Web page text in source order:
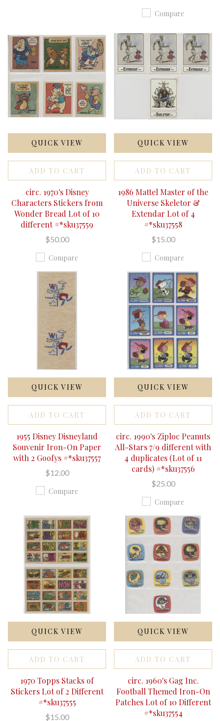
Compare
QUICK VIEW
ADD TO CART
circ. 1970's Disney
Characters Stickers from
Wonder Bread Lot of 10
different #*sku37559
$50.00
Compare
QUICK VIEW
ADD TO CART
1986 Mattel Master of the
Universe Skeletor &
Extendar Lot of 4
#*sku37558
$15.00
Compare
QUICK VIEW
ADD TO CART
1955 Disney Disneyland
Souvenir Iron-On Paper
with 2 Goofys #*sku37557
$12.00
Compare
QUICK VIEW
ADD TO CART
circ. 1990's Ziploc Peanuts
All-Stars 7/9 different with
4 duplicates (Lot of 11
cards) #*sku37556
$25.00
Compare
QUICK VIEW
ADD TO CART
1970 Topps Stacks of
Stickers Lot of 2 Different
#*sku37555
$15.00
QUICK VIEW
ADD TO CART
circ. 1960's Gag Inc.
Football Themed Iron-On
Patches Lot of 10 Different
#*sku37554